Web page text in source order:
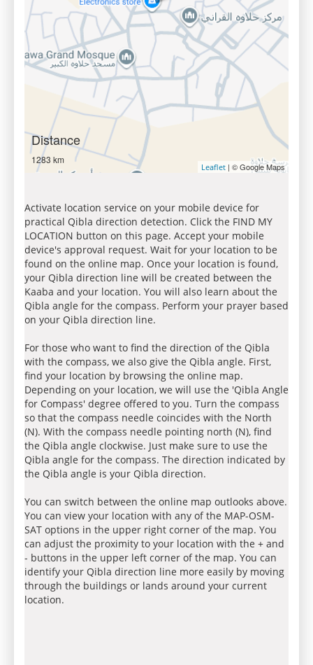
Distance
1283 km
Leaflet | © Google Maps
Activate location service on your mobile device for
practical Qibla direction detection. Click the FIND MY
LOCATION button on this page. Accept your mobile
device's approval request. Wait for your location to be
found on the online map. Once your location is found,
your Qibla direction line will be created between the
Kaaba and your location. You will also learn about the
Qibla angle for the compass. Perform your prayer based
on your Qibla direction line.
For those who want to find the direction of the Qibla
with the compass, we also give the Qibla angle. First,
find your location by browsing the online map.
Depending on your location, we will use the 'Qibla Angle
for Compass' degree offered to you. Turn the compass
so that the compass needle coincides with the North
(N). With the compass needle pointing north (N), find
the Qibla angle clockwise. Just make sure to use the
Qibla angle for the compass. The direction indicated by
the Qibla angle is your Qibla direction.
You can switch between the online map outlooks above.
You can view your location with any of the MAP-OSM-
SAT options in the upper right corner of the map. You
can adjust the proximity to your location with the + and
- buttons in the upper left corner of the map. You can
identify your Qibla direction line more easily by moving
through the buildings or lands around your current
location.